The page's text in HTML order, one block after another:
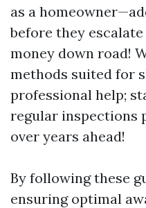
as a
before they
money down road!
methods suited for
professional help;
regular inspections
over years ahead!
By following these
ensuring optimal